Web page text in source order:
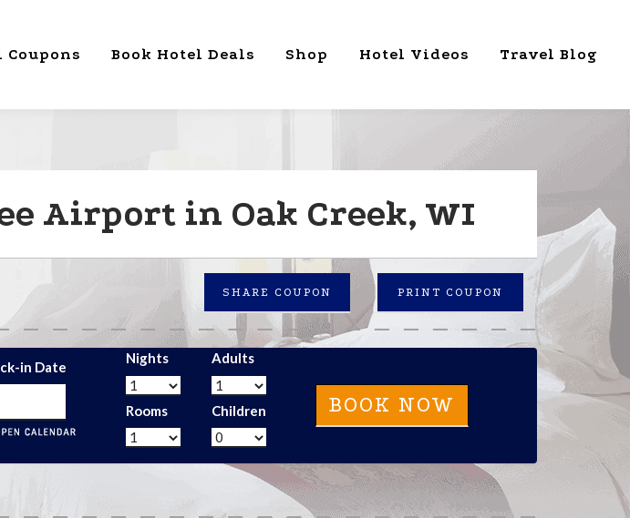
Book Hotel Deals Shop Hotel Videos Travel Blog
Airport in Oak Creek, WI
PRINT COUPON
SHARE COUPON
in Date
Nights
Rooms
Adults
Children